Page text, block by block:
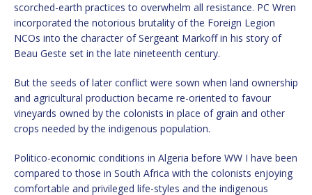
scorched-earth practices to overwhelm all resistance. PC Wren
incorporated the notorious brutality of the Foreign Legion
NCOs into the character of Sergeant Markoff in his story of
Beau Geste set in the late nineteenth century.
But the seeds of later conflict were sown when land ownership
and agricultural production became re-oriented to favour
vineyards owned by the colonists in place of grain and other
crops needed by the indigenous population.
Politico-economic conditions in Algeria before WW I have been
compared to those in South Africa with the colonists enjoying
comfortable and privileged life-styles and the indigenous